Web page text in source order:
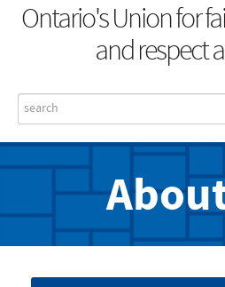
Ontario's Union for
and respect
Search
...